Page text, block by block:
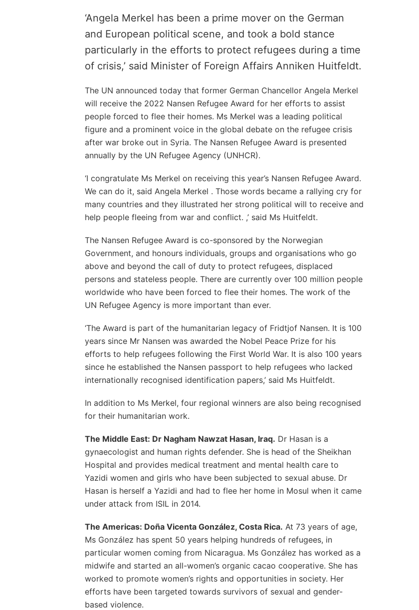
‘Angela Merkel has been a prime mover on the German
and European political scene, and took a bold stance
particularly in the efforts to protect refugees during a time
of crisis,’ said Minister of Foreign Affairs Anniken Huitfeldt.
The UN announced today that former German Chancellor Angela Merkel
will receive the 2022 Nansen Refugee Award for her efforts to assist
people forced to flee their homes. Ms Merkel was a leading political
figure and a prominent voice in the global debate on the refugee crisis
after war broke out in Syria. The Nansen Refugee Award is presented
annually by the UN Refugee Agency (UNHCR).
‘I congratulate Ms Merkel on receiving this year’s Nansen Refugee Award.
We can do it, said Angela Merkel . Those words became a rallying cry for
many countries and they illustrated her strong political will to receive and
help people fleeing from war and conflict. ,’ said Ms Huitfeldt.
The Nansen Refugee Award is co-sponsored by the Norwegian
Government, and honours individuals, groups and organisations who go
above and beyond the call of duty to protect refugees, displaced
persons and stateless people. There are currently over 100 million people
worldwide who have been forced to flee their homes. The work of the
UN Refugee Agency is more important than ever.
‘The Award is part of the humanitarian legacy of Fridtjof Nansen. It is 100
years since Mr Nansen was awarded the Nobel Peace Prize for his
efforts to help refugees following the First World War. It is also 100 years
since he established the Nansen passport to help refugees who lacked
internationally recognised identification papers,’ said Ms Huitfeldt.
In addition to Ms Merkel, four regional winners are also being recognised
for their humanitarian work.
The Middle East: Dr Nagham Nawzat Hasan, Iraq. Dr Hasan is a
gynaecologist and human rights defender. She is head of the Sheikhan
Hospital and provides medical treatment and mental health care to
Yazidi women and girls who have been subjected to sexual abuse. Dr
Hasan is herself a Yazidi and had to flee her home in Mosul when it came
under attack from ISIL in 2014.
The Americas: Doña Vicenta González, Costa Rica. At 73 years of age,
Ms González has spent 50 years helping hundreds of refugees, in
particular women coming from Nicaragua. Ms González has worked as a
midwife and started an all-women’s organic cacao cooperative. She has
worked to promote women’s rights and opportunities in society. Her
efforts have been targeted towards survivors of sexual and gender-
based violence.